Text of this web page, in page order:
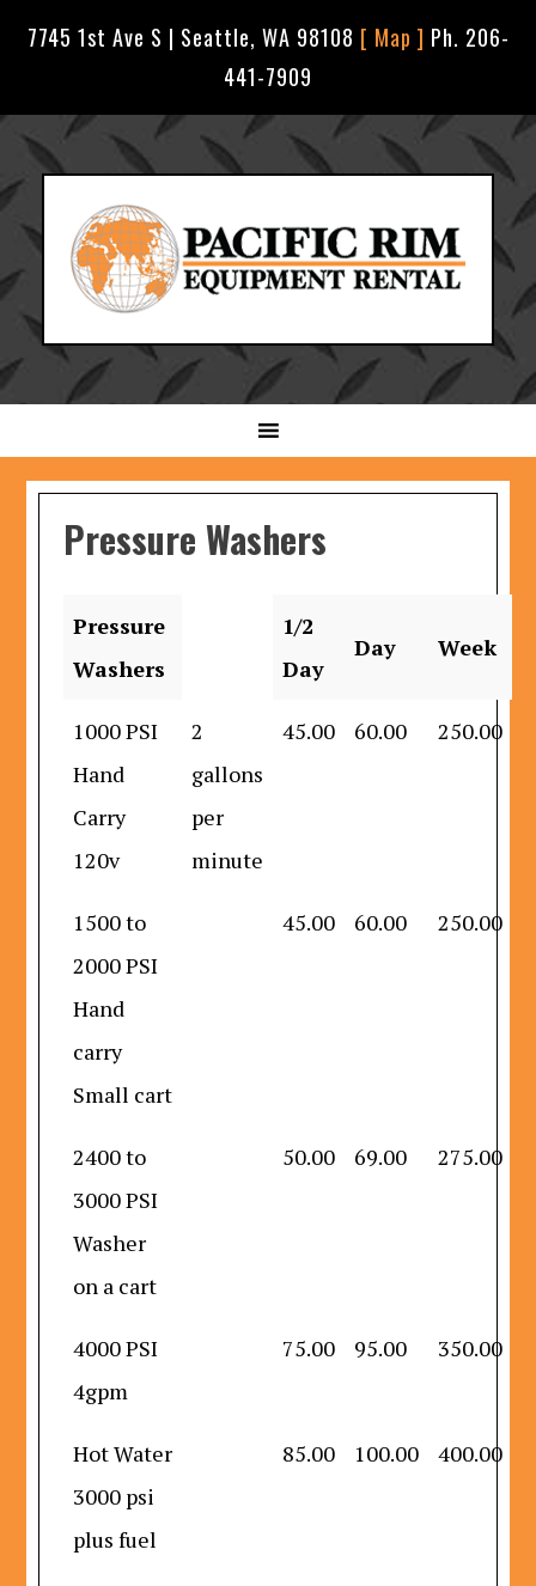
7745 1st Ave S | Seattle, WA 98108 [ Map ] Ph. 206-
441-7909
Pressure Washers
Pressure
Washers
1/2
Day
Day Week
1000 PSI
Hand
Carry
120v
2
gallons
per
minute
45.00 60.00 250.00
1500 to
2000 PSI
Hand
carry
Small cart
45.00 60.00 250.00
2400 to
3000 PSI
Washer
on a cart
50.00 69.00 275.00
4000 PSI
4gpm
75.00 95.00 350.00
Hot Water
3000 psi
plus fuel
85.00 100.00 400.00